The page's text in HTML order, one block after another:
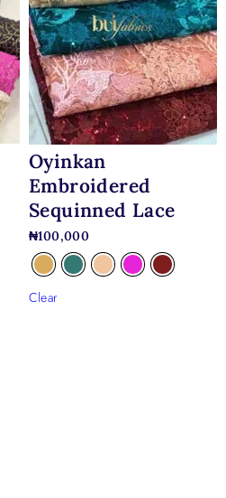
Oyinkan
Embroidered
Sequinned Lace
₦100,000
Clear